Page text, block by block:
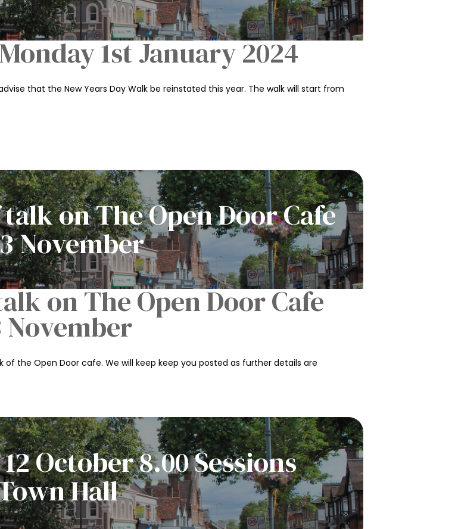
1st January 2024
that the New Years Day Walk be reinstated this year. The walk will start from
on The Open Door Cafe
November
on The Open Door Cafe
the Open Door cafe. We will keep keep you posted as further details are
October 8.00 Sessions
Hall